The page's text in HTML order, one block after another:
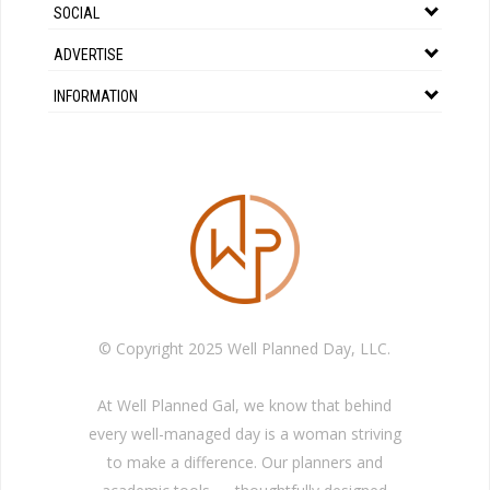
SOCIAL
ADVERTISE
INFORMATION
© Copyright 2025 Well Planned Day, LLC.
At Well Planned Gal, we know that behind
every well-managed day is a woman striving
to make a difference. Our planners and